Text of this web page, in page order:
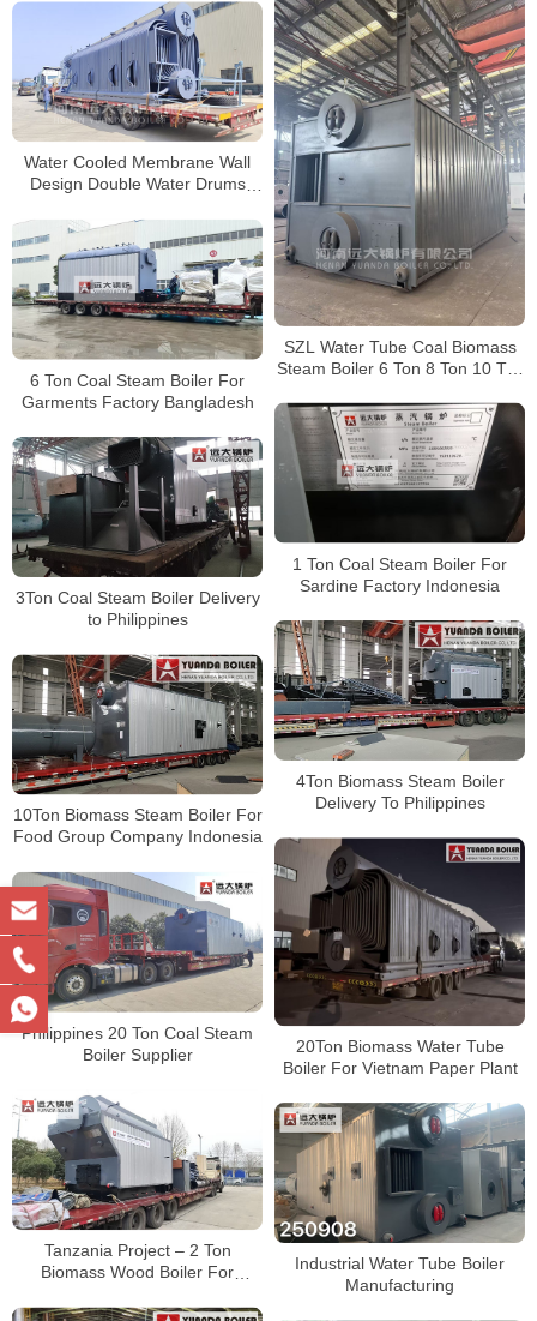
SZL Water Tube Coal Biomass
Steam Boiler 6 Ton 8 Ton 10 Ton
Water Cooled Membrane Wall
Design Double Water Drums
6 Ton Coal Steam Boiler For
Garments Factory Bangladesh
1 Ton Coal Steam Boiler For
Sardine Factory Indonesia
3Ton Coal Steam Boiler Delivery
to Philippines
4Ton Biomass Steam Boiler
Delivery To Philippines
10Ton Biomass Steam Boiler For
Food Group Company Indonesia
20Ton Biomass Water Tube
Boiler For Vietnam Paper Plant
Philippines 20 Ton Coal Steam
Boiler Supplier
Tanzania Project – 2 Ton
Biomass Wood Boiler For
Industrial Water Tube Boiler
Manufacturing